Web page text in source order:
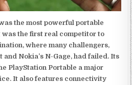
the most powerful portable
was the first real competitor to
where many challengers,
and Nokia’s N-Gage, had failed. Its
PlayStation Portable a major
It also features connectivity